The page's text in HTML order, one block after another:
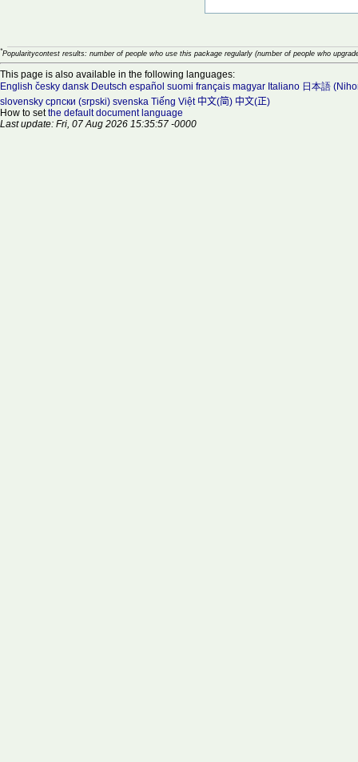
*Popularitycontest results: number of people who use this package regularly (number of people who
This page is also available in the following languages:
English česky dansk Deutsch español suomi français magyar Italiano 日本語
slovensky српски (srpski) svenska Tiếng Việt 中文(简) 中文(正)
How to setthe default document language
Last update: Fri, 07 Aug 2026 15:35:57 -0000